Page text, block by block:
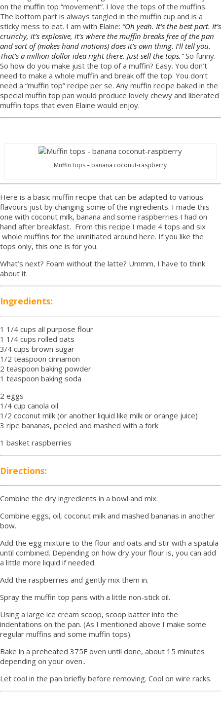
on the muffin top “movement”. I love the tops of the muffins.
The bottom part is always tangled in the muffin cup and is a
sticky mess to eat. I am with Elaine: “Oh yeah. It’s the best part. It’s
crunchy, it’s explosive, it’s where the muffin breaks free of the pan
and sort of (makes hand motions) does it’s own thing. I’ll tell you.
That’s a million dollor idea right there. Just sell the tops.”So funny.
So how do you make just the top of a muffin? Easy. You don’t
need to make a whole muffin and break off the top. You don’t
need a “muffin top” recipe per se. Any muffin recipe baked in the
special muffin top pan would produce lovely chewy and liberated
muffin tops that even Elaine would enjoy.
Muffin tops – banana coconut-raspberry
Here is a basic muffin recipe that can be adapted to various
flavours just by changing some of the ingredients. I made this
one with coconut milk, banana and some raspberries I had on
hand after breakfast. From this recipe I made 4 tops and six
whole muffins for the uninitiated around here. If you like the
tops only, this one is for you.
What’s next? Foam without the latte? Ummm, I have to think
about it.
Ingredients:
1 1/4 cups all purpose flour
1 1/4 cups rolled oats
3/4 cups brown sugar
1/2 teaspoon cinnamon
2 teaspoon baking powder
1 teaspoon baking soda
2 eggs
1/4 cup canola oil
1/2 coconut milk (or another liquid like milk or orange juice)
3 ripe bananas, peeled and mashed with a fork
1 basket raspberries
Directions:
Combine the dry ingredients in a bowl and mix.
Combine eggs, oil, coconut milk and mashed bananas in another
bow.
Add the egg mixture to the flour and oats and stir with a spatula
until combined. Depending on how dry your flour is, you can add
a little more liquid if needed.
Add the raspberries and gently mix them in.
Spray the muffin top pans with a little non-stick oil.
Using a large ice cream scoop, scoop batter into the
indentations on the pan. (As I mentioned above I make some
regular muffins and some muffin tops).
Bake in a preheated 375F oven until done, about 15 minutes
depending on your oven..
Let cool in the pan briefly before removing. Cool on wire racks.